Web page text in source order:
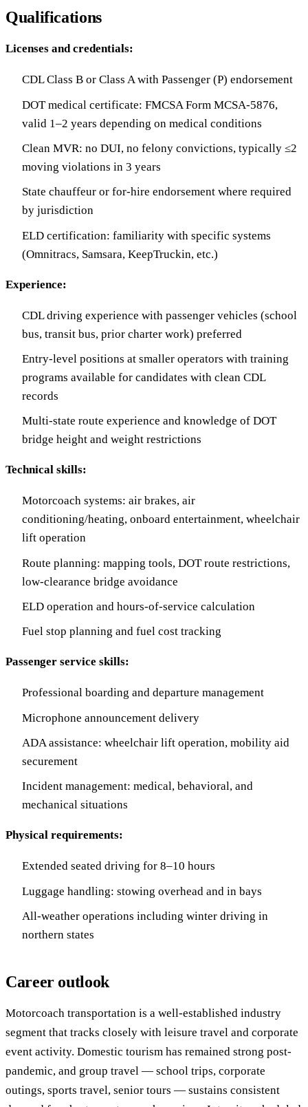
Qualifications
Licenses and credentials:
CDL Class B or Class A with Passenger (P) endorsement
DOT medical certificate: FMCSA Form MCSA-5876,
valid 1–2 years depending on medical conditions
Clean MVR: no DUI, no felony convictions, typically ≤2
moving violations in 3 years
State chauffeur or for-hire endorsement where required
by jurisdiction
ELD certification: familiarity with specific systems
(Omnitracs, Samsara, KeepTruckin, etc.)
Experience:
CDL driving experience with passenger vehicles (school
bus, transit bus, prior charter work) preferred
Entry-level positions at smaller operators with training
programs available for candidates with clean CDL
records
Multi-state route experience and knowledge of DOT
bridge height and weight restrictions
Technical skills:
Motorcoach systems: air brakes, air
conditioning/heating, onboard entertainment, wheelchair
lift operation
Route planning: mapping tools, DOT route restrictions,
low-clearance bridge avoidance
ELD operation and hours-of-service calculation
Fuel stop planning and fuel cost tracking
Passenger service skills:
Professional boarding and departure management
Microphone announcement delivery
ADA assistance: wheelchair lift operation, mobility aid
securement
Incident management: medical, behavioral, and
mechanical situations
Physical requirements:
Extended seated driving for 8–10 hours
Luggage handling: stowing overhead and in bays
All-weather operations including winter driving in
northern states
Career outlook
Motorcoach transportation is a well-established industry
segment that tracks closely with leisure travel and corporate
event activity. Domestic tourism has remained strong post-
pandemic, and group travel — school trips, corporate
outings, sports travel, senior tours — sustains consistent